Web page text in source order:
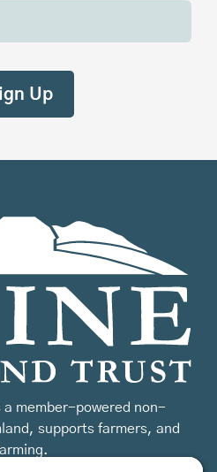
a member-powered non-
supports farmers, and